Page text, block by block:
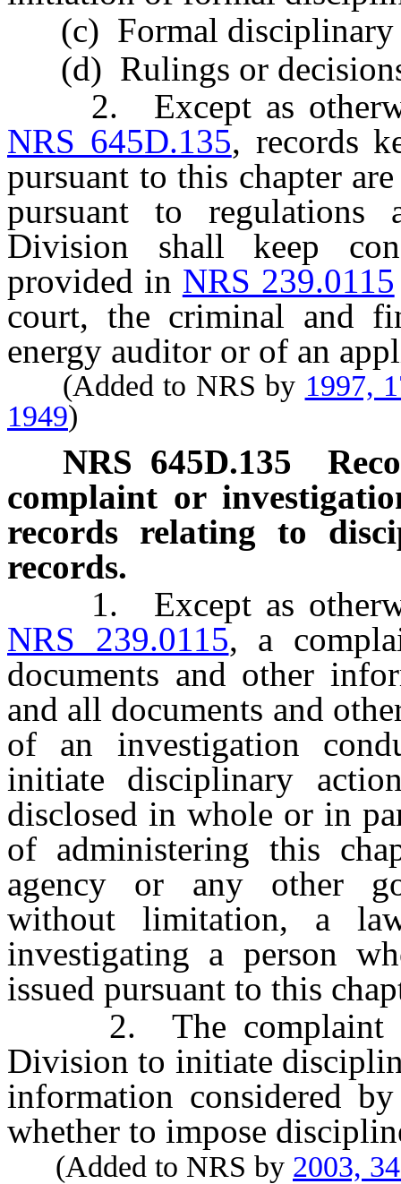
(c) Formal disciplinary
(d) Rulings or
2. Except as
NRS 645D.135, records
pursuant to this chapter
pursuant to
Division shall keep
provided in NRS 239.0115
court, the criminal and
energy auditor or of an
(Added to NRS by 1997,
1949)
NRS 645D.135
complaint or
records relating to
records.
1. Except as
NRS 239.0115, a
documents and other
and all documents and
of an investigation
initiate disciplinary
disclosed in whole or in
of administering this
agency or any other
without limitation, a
investigating a person
issued pursuant to this
2. The complaint or
Division to initiate
information considered
whether to impose
(Added to NRS by 2003,